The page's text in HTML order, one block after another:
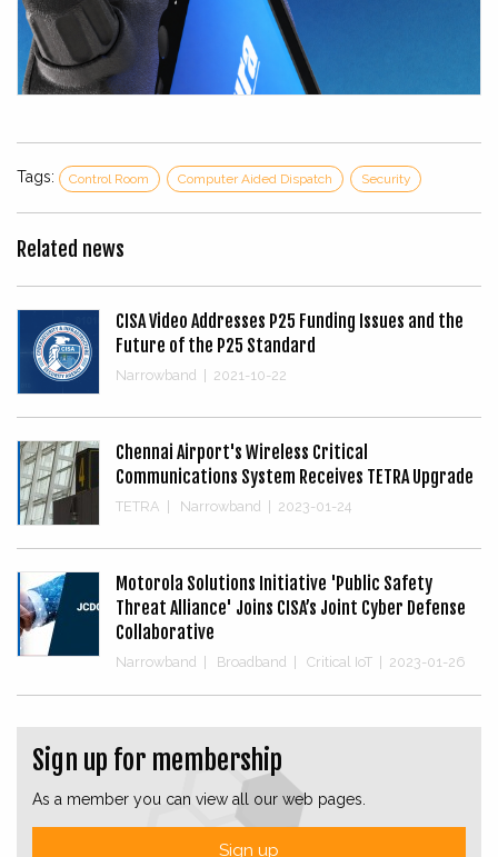
Tags: Control Room Computer Aided Dispatch Security
Related news
CISA Video Addresses P25 Funding Issues and the
Future of the P25 Standard
Narrowband 2021-10-22
Chennai Airport's Wireless Critical
Communications System Receives TETRA Upgrade
TETRA Narrowband 2023-01-24
Motorola Solutions Initiative 'Public Safety
Threat Alliance' Joins CISA’s Joint Cyber Defense
Collaborative
Narrowband Broadband Critical IoT 2023-01-26
Sign up for membership
As a member you can view all our web pages.
Sign up